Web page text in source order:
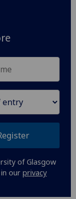
of Glasgow
our privacy